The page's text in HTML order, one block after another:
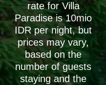
rate for Villa
Paradise is 10mio
IDR per night, but
prices may vary,
based on the
number of guests
staying and the